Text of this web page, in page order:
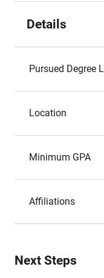
Details
Pursued Degree
Location
Minimum GPA
Affiliations
Next Steps